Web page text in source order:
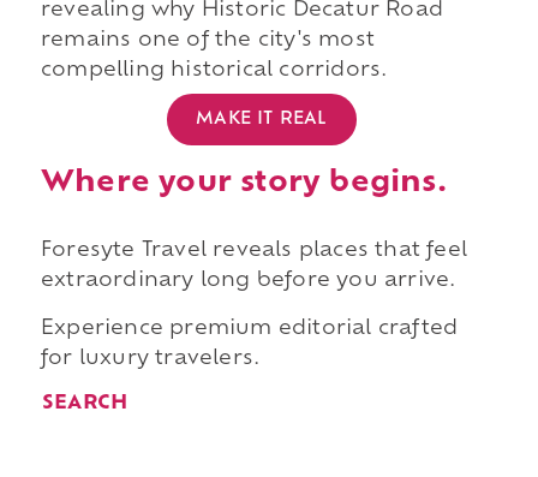
revealing why Historic Decatur Road
remains one of the city's most
compelling historical corridors.
MAKE IT REAL
Where your story begins.
Foresyte Travel reveals places that feel
extraordinary long before you arrive.
Experience premium editorial crafted
for luxury travelers.
SEARCH